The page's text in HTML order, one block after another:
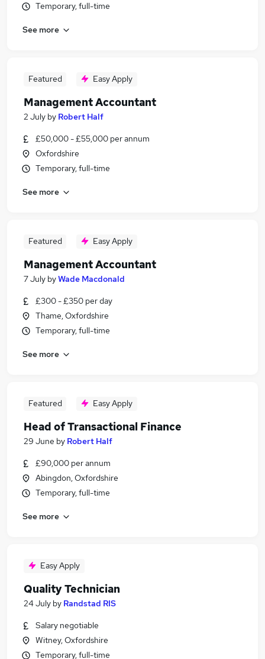
Temporary, full-time
See more
Featured Easy Apply
Management Accountant
2 July by Robert Half
£50,000 - £55,000 per annum
Oxfordshire
Temporary, full-time
See more
Featured Easy Apply
Management Accountant
7 July byWade Macdonald
£300 - £350 per day
Thame, Oxfordshire
Temporary, full-time
See more
Featured Easy Apply
Head of Transactional Finance
29 June by Robert Half
£90,000 per annum
Abingdon, Oxfordshire
Temporary, full-time
See more
Easy Apply
Quality Technician
24 July by Randstad RIS
Salary negotiable
Witney, Oxfordshire
Temporary, full-time